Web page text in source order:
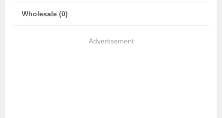
Wholesale (0)
Advertisement